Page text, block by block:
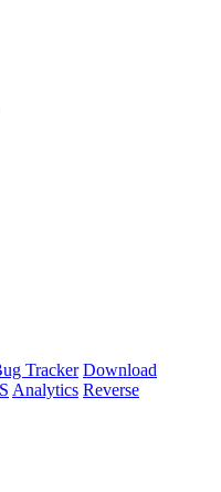
Tracker Download
Analytics Reverse